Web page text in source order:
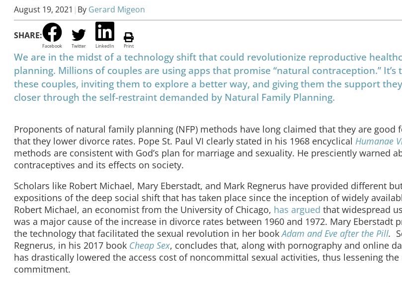
August 19, 2021 | By Gerard Migeon
SHARE:
Facebook Twitter LinkedIn Print
We are in the midst of a technology shift that could revolutionize reproductive
planning. Millions of couples are using apps that promise “natural contraception.” It’s
these couples, inviting them to explore a better way, and giving them the support
closer through the self-restraint demanded by Natural Family Planning.
Proponents of natural family planning (NFP) methods have long claimed that they are good
that they lower divorce rates. Pope St. Paul VI clearly stated in his 1968 encyclical Humanae
methods are consistent with God’s plan for marriage and sexuality. He presciently warned
contraceptives and its effects on society.
Scholars like Robert Michael, Mary Eberstadt, and Mark Regnerus have provided different
expositions of the deep social shift that has taken place since the inception of widely
Robert Michael, an economist from the University of Chicago, has argued that widespread
was a major cause of the increase in divorce rates between 1960 and 1972. Mary Eberstadt
the technology that facilitated the sexual revolution in her bookAdam and Eve after the Pill.
Regnerus, in his 2017 book Cheap Sex, concludes that, along with pornography and online
has drastically lowered the access cost of noncommittal sexual activities, thus lessening
commitment.